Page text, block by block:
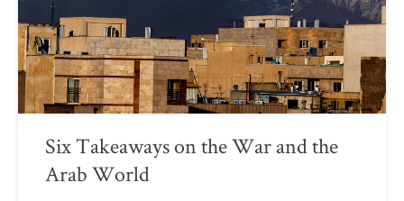
Six Takeaways on the War and the
Arab World